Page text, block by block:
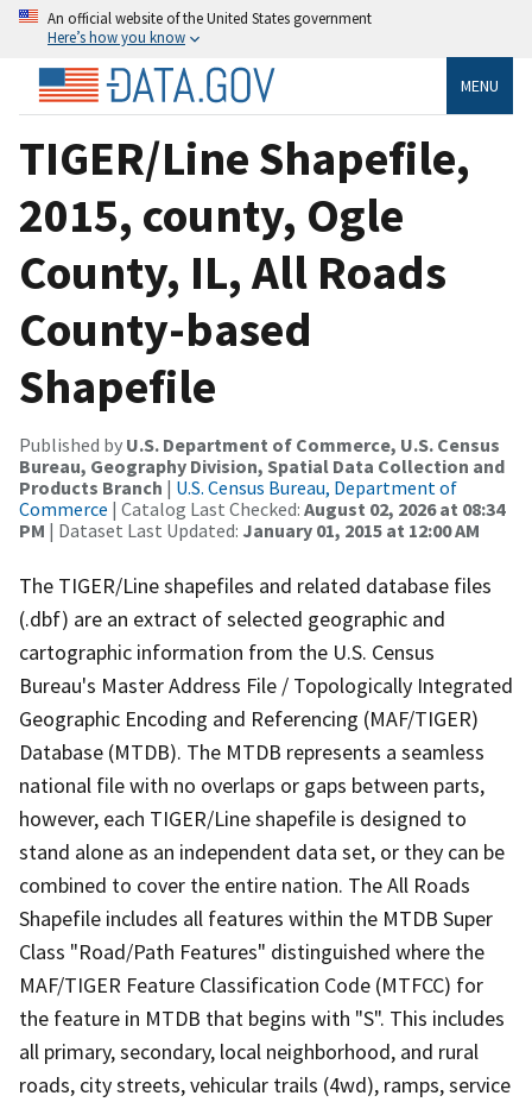
An official website of the United States government
Here’s how you know
MENU
TIGER/Line Shapefile,
2015, county, Ogle
County, IL, All Roads
County-based
Shapefile
Published by U.S. Department of Commerce, U.S. Census
Bureau, Geography Division, Spatial Data Collection and
Products Branch | U.S. Census Bureau, Department of
Commerce | Catalog Last Checked: August 02, 2026 at 08:34
PM | Dataset Last Updated: January 01, 2015 at 12:00 AM
The TIGER/Line shapefiles and related database files
(.dbf) are an extract of selected geographic and
cartographic information from the U.S. Census
Bureau's Master Address File / Topologically Integrated
Geographic Encoding and Referencing (MAF/TIGER)
Database (MTDB). The MTDB represents a seamless
national file with no overlaps or gaps between parts,
however, each TIGER/Line shapefile is designed to
stand alone as an independent data set, or they can be
combined to cover the entire nation. The All Roads
Shapefile includes all features within the MTDB Super
Class "Road/Path Features" distinguished where the
MAF/TIGER Feature Classification Code (MTFCC) for
the feature in MTDB that begins with "S". This includes
all primary, secondary, local neighborhood, and rural
roads, city streets, vehicular trails (4wd), ramps, service